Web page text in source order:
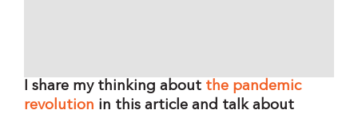
I share my thinking about the pandemic
revolution in this article and talk about